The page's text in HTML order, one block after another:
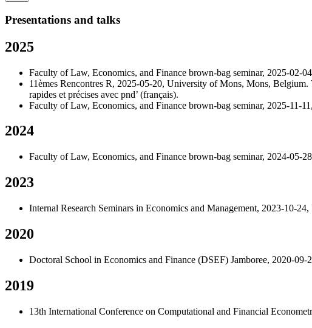
Presentations and talks
2025
Faculty of Law, Economics, and Finance brown-bag seminar, 2025-02-
11èmes Rencontres R, 2025-05-20, University of Mons, Mons, Belgium.
rapides et précises avec pnd’ (français).
Faculty of Law, Economics, and Finance brown-bag seminar, 2025-11-
2024
Faculty of Law, Economics, and Finance brown-bag seminar, 2024-05-
2023
Internal Research Seminars in Economics and Management, 2023-10-
2020
Doctoral School in Economics and Finance (DSEF) Jamboree, 2020-
2019
13th International Conference on Computational and Financial